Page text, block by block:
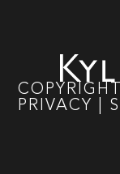
COPYRIGHT
PRIVACY